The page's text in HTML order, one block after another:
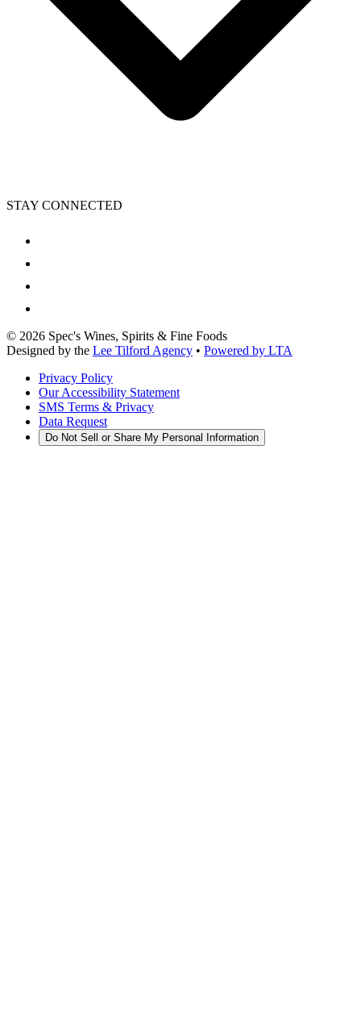
STAY CONNECTED
© 2026 Spec's Wines, Spirits & Fine Foods
Designed by the Lee Tilford Agency • Powered by LTA
Privacy Policy
Our Accessibility Statement
SMS Terms & Privacy
Data Request
Do Not Sell or Share My Personal Information